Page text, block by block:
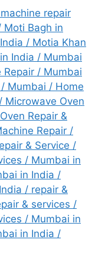
repair
Moti Bagh in
/ Motia Khan
India / Mumbai
Repair / Mumbai
/ Mumbai / Home
Microwave Oven
Repair &
Repair /
& Service /
/ Mumbai in
in India /
/ repair &
& services /
/ Mumbai in
in India /